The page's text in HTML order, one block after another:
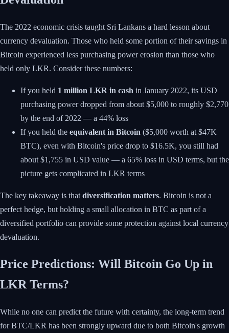
The 2022 economic crisis taught Sri Lankans a hard lesson about
currency devaluation. Those who held some portion of their savings in
Bitcoin experienced less purchasing power erosion than those who
held only LKR. Consider these numbers:
If you held 1 million LKR in cash in January 2022, its USD
purchasing power dropped from about $5,000 to roughly $2,770
by the end of 2022 — a 44% loss
If you held the equivalent in Bitcoin ($5,000 worth at $47K
BTC), even with Bitcoin's price drop to $16.5K, you still had
about $1,755 in USD value — a 65% loss in USD terms, but the
picture gets complicated in LKR terms
The key takeaway is that diversification matters. Bitcoin is not a
perfect hedge, but holding a small allocation in BTC as part of a
diversified portfolio can provide some protection against local currency
devaluation.
Price Predictions: Will Bitcoin Go Up in
LKR Terms?
While no one can predict the future with certainty, the long-term trend
for BTC/LKR has been strongly upward due to both Bitcoin's growth